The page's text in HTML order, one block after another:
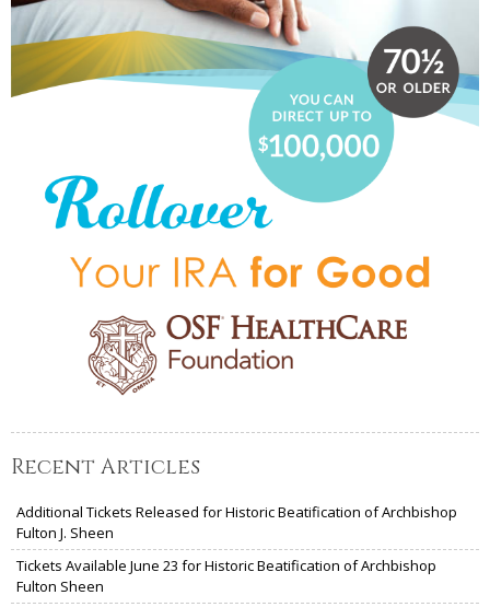
Recent Articles
Additional Tickets Released for Historic Beatification of Archbishop
Fulton J. Sheen
Tickets Available June 23 for Historic Beatification of Archbishop
Fulton Sheen